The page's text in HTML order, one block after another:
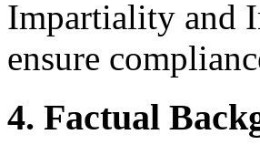
Impartiality and
ensure
4. Factual